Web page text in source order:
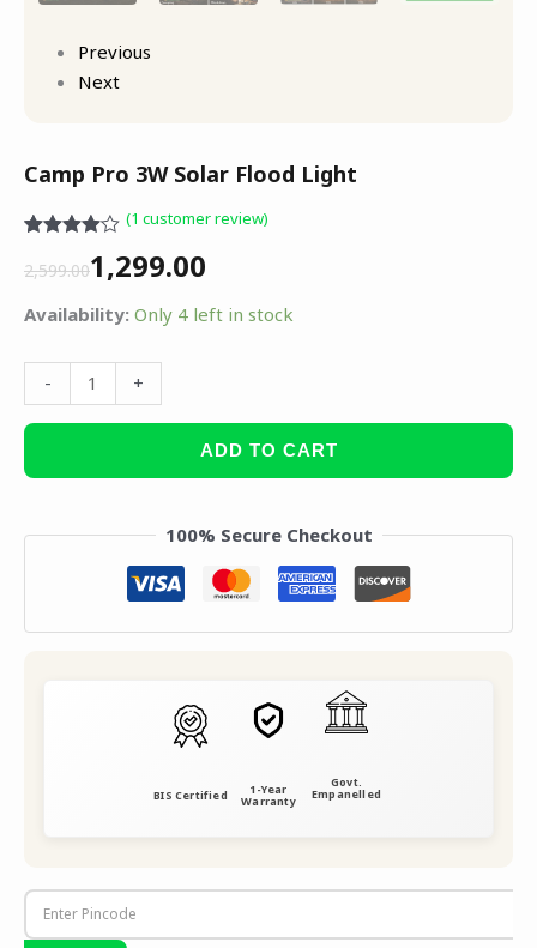
Previous
Next
Camp Pro 3W Solar Flood Light
4.00out
based
on
rating
(1 customer review)
2,599.001,299.00
Availability: Only 4 left in stock
- +
ADD TO CART
100% Secure Checkout
BIS Certified 1-Year
Warranty
Govt.
Empanelled